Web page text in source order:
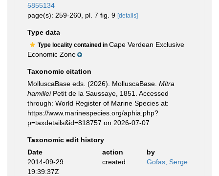
5855134
page(s): 259-260, pl. 7 fig. 9 [details]
Type data
Type locality contained in Cape Verdean Exclusive
Economic Zone
Taxonomic citation
MolluscaBase eds. (2026). MolluscaBase. Mitra
hamilleiPetit de la Saussaye, 1851. Accessed
through: World Register of Marine Species at:
https://www.marinespecies.org/aphia.php?
p=taxdetails&id=818757 on 2026-07-07
Taxonomic edit history
Date
action
by
2014-09-29
19:39:37Z
created Gofas, Serge